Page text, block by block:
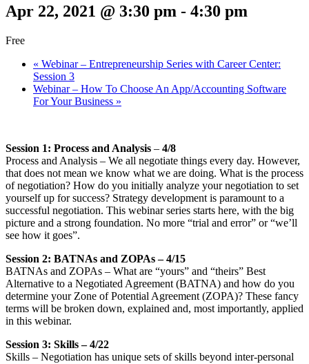
Apr 22, 2021 @ 3:30 pm - 4:30 pm
Free
« Webinar – Entrepreneurship Series with Career Center:
Session 3
Webinar – How To Choose An App/Accounting Software
For Your Business »
Session 1: Process and Analysis – 4/8
Process and Analysis – We all negotiate things every day. However,
that does not mean we know what we are doing. What is the process
of negotiation? How do you initially analyze your negotiation to set
yourself up for success? Strategy development is paramount to a
successful negotiation. This webinar series starts here, with the big
picture and a strong foundation. No more “trial and error” or “we’ll
see how it goes”.
Session 2: BATNAs and ZOPAs – 4/15
BATNAs and ZOPAs – What are “yours” and “theirs” Best
Alternative to a Negotiated Agreement (BATNA) and how do you
determine your Zone of Potential Agreement (ZOPA)? These fancy
terms will be broken down, explained and, most importantly, applied
in this webinar.
Session 3: Skills – 4/22
Skills – Negotiation has unique sets of skills beyond inter-personal